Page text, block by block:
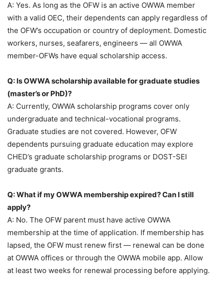
A: Yes. As long as the OFW is an active OWWA member
with a valid OEC, their dependents can apply regardless of
the OFW’s occupation or country of deployment. Domestic
workers, nurses, seafarers, engineers — all OWWA
member-OFWs have equal scholarship access.
Q: Is OWWA scholarship available for graduate studies
(master’s or PhD)?
A: Currently, OWWA scholarship programs cover only
undergraduate and technical-vocational programs.
Graduate studies are not covered. However, OFW
dependents pursuing graduate education may explore
CHED’s graduate scholarship programs or DOST-SEI
graduate grants.
Q: What if my OWWA membership expired? Can I still
apply?
A: No. The OFW parent must have active OWWA
membership at the time of application. If membership has
lapsed, the OFW must renew first — renewal can be done
at OWWA offices or through the OWWA mobile app. Allow
at least two weeks for renewal processing before applying.